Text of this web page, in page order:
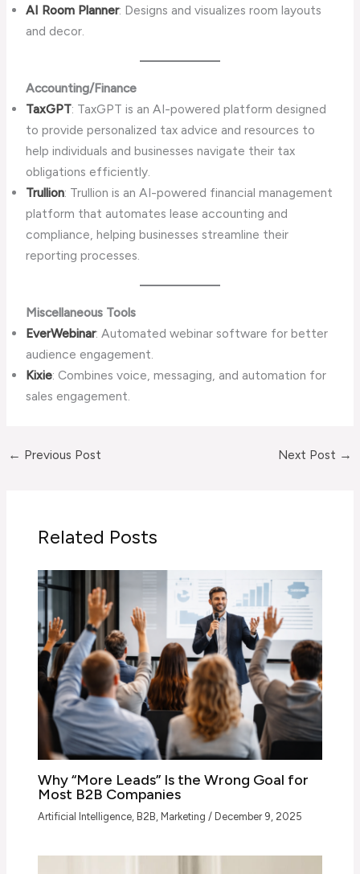
AI Room Planner: Designs and visualizes room layouts
and decor.
Accounting/Finance
TaxGPT: TaxGPT is an AI-powered platform designed
to provide personalized tax advice and resources to
help individuals and businesses navigate their tax
obligations efficiently.
Trullion: Trullion is an AI-powered financial management
platform that automates lease accounting and
compliance, helping businesses streamline their
reporting processes.
Miscellaneous Tools
EverWebinar: Automated webinar software for better
audience engagement.
Kixie: Combines voice, messaging, and automation for
sales engagement.
← Previous Post Next Post →
Related Posts
Why “More Leads” Is the Wrong Goal for
Most B2B Companies
Artificial Intelligence B2B Marketing / December 9, 2025